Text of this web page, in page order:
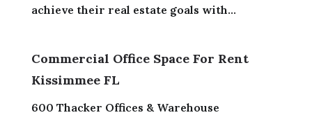
achieve their real estate goals with...
Commercial Office Space For Rent
Kissimmee FL
600 Thacker Offices & Warehouse